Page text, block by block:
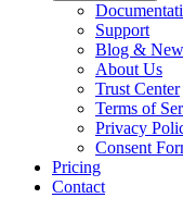
Support
Blog &
About Us
Trust Center
Terms of
Privacy
Consent
Pricing
Contact